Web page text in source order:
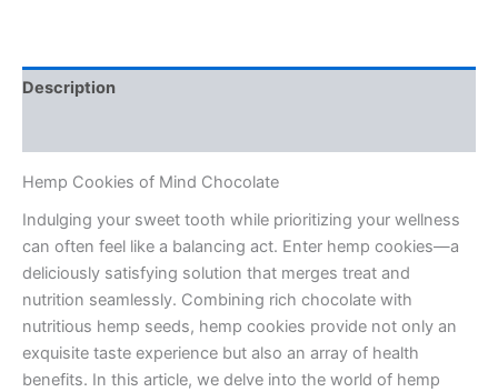
Description
Hemp Cookies of Mind Chocolate
Indulging your sweet tooth while prioritizing your wellness
can often feel like a balancing act. Enter hemp cookies—a
deliciously satisfying solution that merges treat and
nutrition seamlessly. Combining rich chocolate with
nutritious hemp seeds, hemp cookies provide not only an
exquisite taste experience but also an array of health
benefits. In this article, we delve into the world of hemp